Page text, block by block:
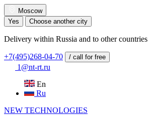
Moscow
Yes
Choose another city
Delivery within Russia and to other countries
+7(495)268-04-70 / call for free
1@nt-rt.ru
En
Ru
NEW TECHNOLOGIES